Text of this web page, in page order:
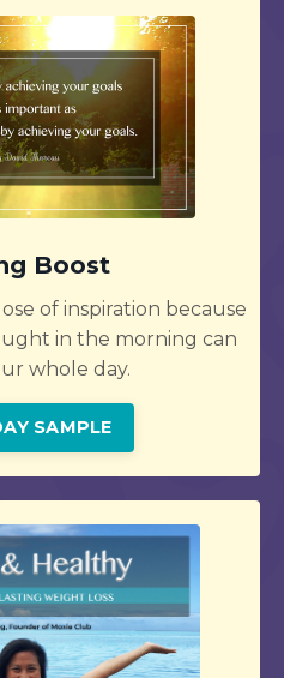
Boost
of inspiration because
in the morning can
whole day.
SAMPLE